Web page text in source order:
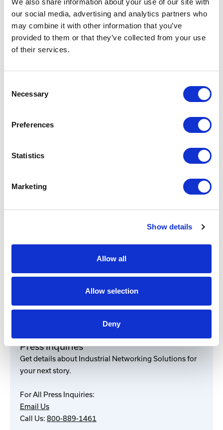
our social media, advertising and analytics partners who
may combine it with other information that you’ve
provided to them or that they’ve collected from your use
of their services.
Selection
Necessary
Preferences
Statistics
Marketing
Show details
Allow all
Allow selection
Deny
protected. Founded in 2006, Cradlepoint is a
privately held company headquartered in
Boise, Idaho, with offices in Silicon Valley,
Canada and the UK.
INS sells and supports Internet of Things (IoT)
both Industrial and Enterprise vertical markets.
offering its customers robust IoT network
products and engineering services as well as
best-in-class technical support after the sale.
INS is headquartered in Addison, Texas and has
sales offices across the United States.
Marketing
marketing@industrialnetworking.com
Press Inquiries
Get details about Industrial Networking Solutions for
your next story.
For All Press Inquiries:
Email Us
Call Us: 800-889-1461